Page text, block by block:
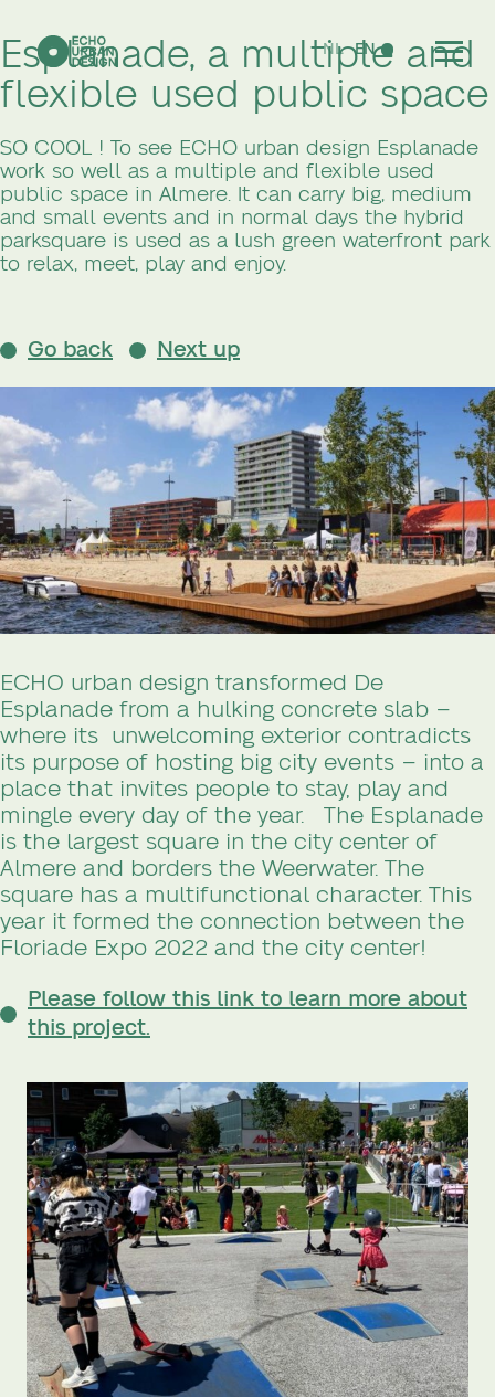
NL EN
Esplanade, a multiple and
flexible used public space
SO COOL ! To see ECHO urban design Esplanade
work so well as a multiple and flexible used
public space in Almere. It can carry big, medium
and small events and in normal days the hybrid
parksquare is used as a lush green waterfront park
to relax, meet, play and enjoy.
Go back Next up
ECHO urban design transformed De
Esplanade from a hulking concrete slab –
where its unwelcoming exterior contradicts
its purpose of hosting big city events – into a
place that invites people to stay, play and
mingle every day of the year. The Esplanade
is the largest square in the city center of
Almere and borders the Weerwater. The
square has a multifunctional character. This
year it formed the connection between the
Floriade Expo 2022 and the city center!
Please follow this link to learn more about
this project.